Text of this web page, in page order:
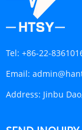
Tel: +86-22-
Email:
Address: Jinbu